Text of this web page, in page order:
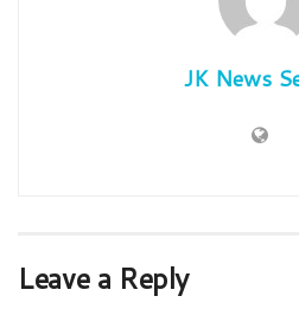
JK News
Leave a Reply